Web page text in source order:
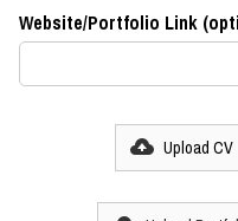
Website/Portfolio Link
Upload CV